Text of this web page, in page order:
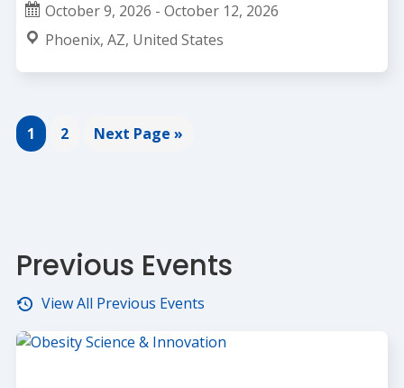
October 9, 2026 - October 12, 2026
Phoenix, AZ, United States
Page
1 Page
2
Go
Next Page »
Previous Events
View All Previous Events